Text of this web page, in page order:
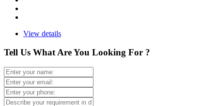
View details
Tell Us What Are You Looking For ?